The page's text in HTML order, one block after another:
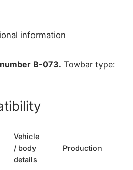
information
B-073. Towbar type:
Vehicle
/ body
details
Production